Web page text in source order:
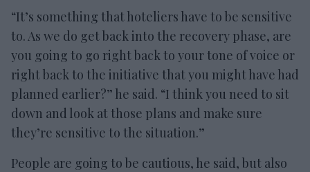
“It’s something that hoteliers have to be sensitive
to. As we do get back into the recovery phase, are
you going to go right back to your tone of voice or
right back to the initiative that you might have had
planned earlier?” he said. “I think you need to sit
down and look at those plans and make sure
they’re sensitive to the situation.”
People are going to be cautious, he said, but also